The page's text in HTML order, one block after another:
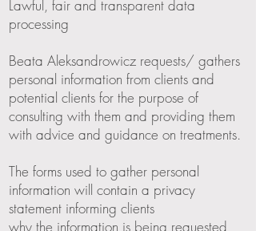
Lawful, fair and transparent data
processing
Beata Aleksandrowicz requests/ gathers
personal information from clients and
potential clients for the purpose of
consulting with them and providing them
with advice and guidance on treatments.
The forms used to gather personal
information will contain a privacy
statement informing clients
why the information is being requested